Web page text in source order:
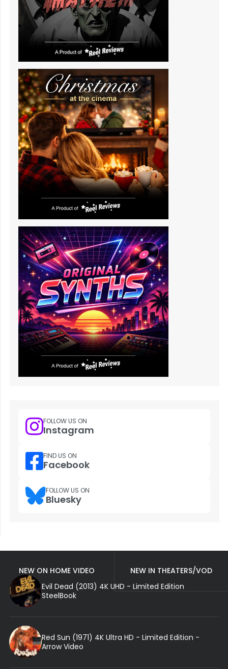
FOLLOW US ON
Instagram
FIND US ON
Facebook
FOLLOW US ON
Bluesky
NEW ON HOME VIDEO
NEW IN THEATERS/VOD
Evil Dead (2013) 4K UHD - Limited Edition
SteelBook
Red Sun (1971) 4K Ultra HD - Limited Edition -
Arrow Video